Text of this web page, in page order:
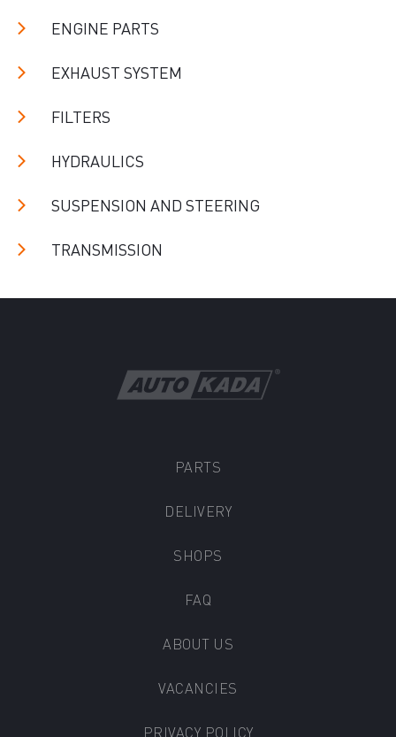
ENGINE PARTS
EXHAUST SYSTEM
FILTERS
HYDRAULICS
SUSPENSION AND STEERING
TRANSMISSION
PARTS
DELIVERY
SHOPS
FAQ
ABOUT US
VACANCIES
PRIVACY POLICY